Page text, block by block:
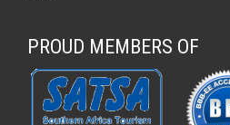
PROUD MEMBERS OF